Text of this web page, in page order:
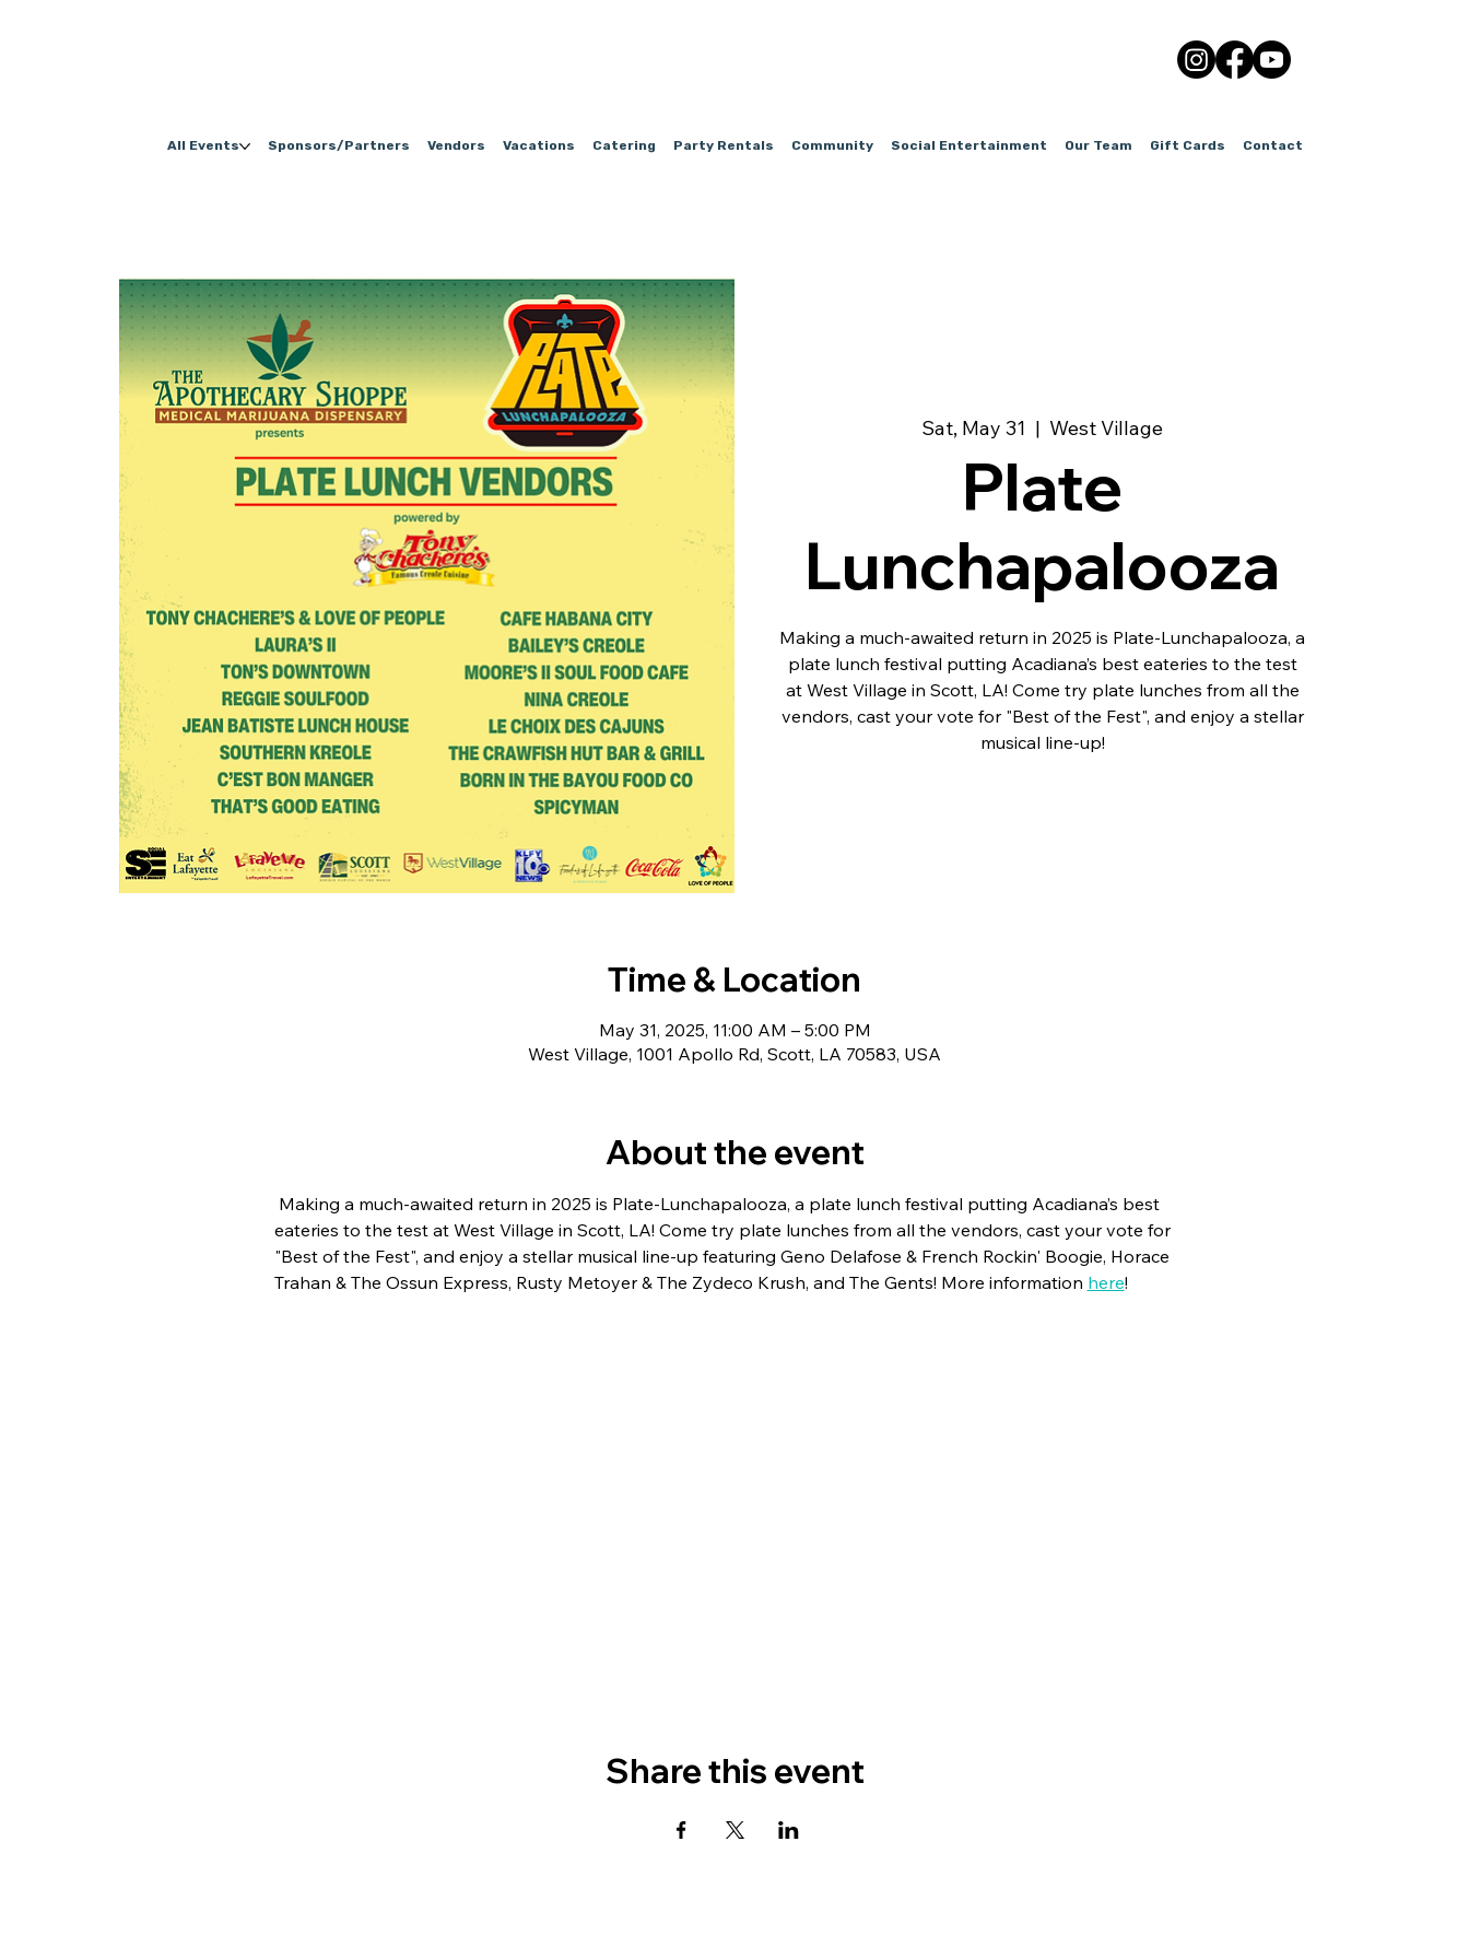
All Events Sponsors/Partners Vendors Vacations Catering Party Rentals Community Social Entertainment Our Team Gift Cards Contact
Sat, May 31
  |
West Village
Plate
Lunchapalooza
Making a much-awaited return in 2025 is Plate-Lunchapalooza, a
plate lunch festival putting Acadiana’s best eateries to the test
at West Village in Scott, LA! Come try plate lunches from all the
vendors, cast your vote for "Best of the Fest", and enjoy a stellar
musical line-up!
Time & Location
May 31, 2025, 11:00 AM – 5:00 PM
West Village, 1001 Apollo Rd, Scott, LA 70583, USA
About the event
Making a much-awaited return in 2025 is Plate-Lunchapalooza, a plate lunch festival putting Acadiana’s best
eateries to the test at West Village in Scott, LA! Come try plate lunches from all the vendors, cast your vote for
"Best of the Fest", and enjoy a stellar musical line-up featuring Geno Delafose & French Rockin' Boogie, Horace
Trahan & The Ossun Express, Rusty Metoyer & The Zydeco Krush, and The Gents! More information here!
Share this event